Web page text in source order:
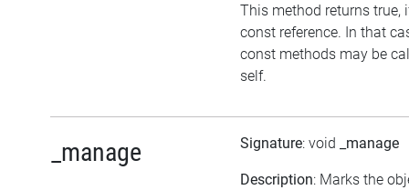
This method returns true,
const reference. In that
const methods may be
self.
_manage Signature: void _manage
Description: Marks the